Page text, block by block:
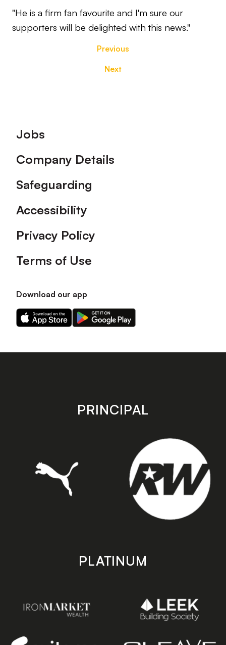
"He is a firm fan favourite and I'm sure our
supporters will be delighted with this news."
Previous
Next
Footer
Jobs
Company Details
Safeguarding
Accessibility
Privacy Policy
Terms of Use
Download our app
Download
our
on
Download
our
on
store
PRINCIPAL
PLATINUM